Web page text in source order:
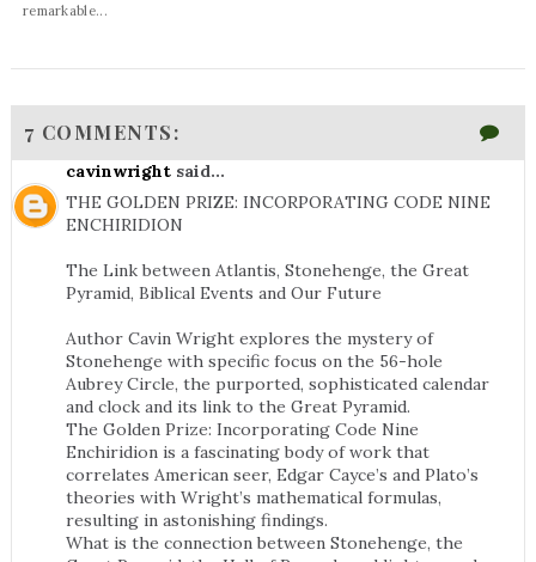
remarkable...
7 COMMENTS:
cavinwrightsaid...
THE GOLDEN PRIZE: INCORPORATING CODE NINE
ENCHIRIDION
The Link between Atlantis, Stonehenge, the Great
Pyramid, Biblical Events and Our Future
Author Cavin Wright explores the mystery of
Stonehenge with specific focus on the 56-hole
Aubrey Circle, the purported, sophisticated calendar
and clock and its link to the Great Pyramid.
The Golden Prize: Incorporating Code Nine
Enchiridion is a fascinating body of work that
correlates American seer, Edgar Cayce’s and Plato’s
theories with Wright’s mathematical formulas,
resulting in astonishing findings.
What is the connection between Stonehenge, the